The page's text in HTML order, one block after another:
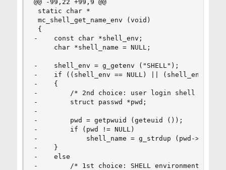
@@ -99,22 +99,9 @@
static char *
mc_shell_get_name_env (void)
{
-    const char *shell_env;
     char *shell_name = NULL;
-    shell_env = g_getenv ("SHELL");
-    if ((shell_env == NULL) || (shell_env[0]
-    {
-        /* 2nd choice: user login shell */
-        struct passwd *pwd;
-
-        pwd = getpwuid (geteuid ());
-        if (pwd != NULL)
-            shell_name = g_strdup (pwd-
-    }
-    else
-        /* 1st choice: SHELL environment